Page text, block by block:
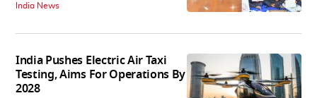
India News
India Pushes Electric Air Taxi
Testing, Aims For Operations By
2028